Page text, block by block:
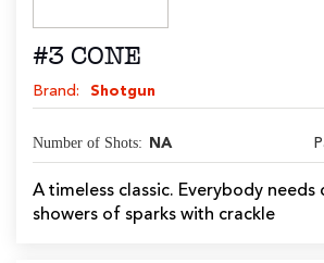
#3 CONE
Brand: Shotgun
Number of Shots: NA
A timeless classic. Everybody needs
showers of sparks with crackle